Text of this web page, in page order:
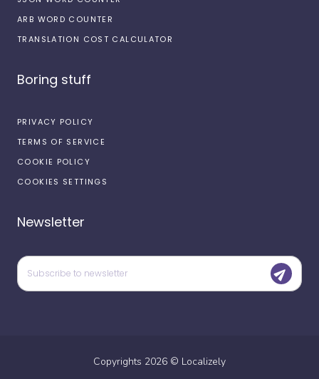
ARB WORD COUNTER
TRANSLATION COST CALCULATOR
Boring stuff
PRIVACY POLICY
TERMS OF SERVICE
COOKIE POLICY
COOKIES SETTINGS
Newsletter
Copyrights 2026 © Localizely